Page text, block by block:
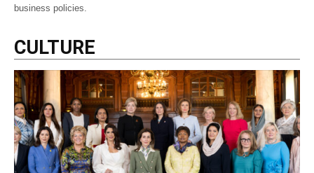
business policies.
CULTURE